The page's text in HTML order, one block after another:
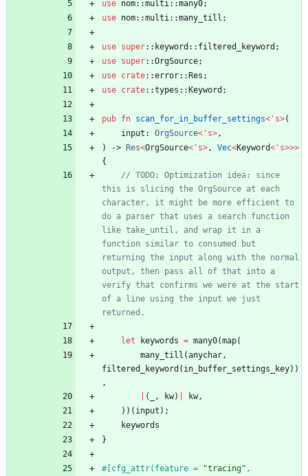
use nom::multi::many0;
use nom::multi::many_till ;
use super:: keyword :: filtered_keyword ;
use super::OrgSource;
use crate::error:: Res ;
use crate::types :: Keyword ;
pub fn scan_for_in_buffer_settings< ' s>(
input : OrgSource< ' s>,
)
-> Res<OrgSource< ' s>, Vec<Keyword< ' s>>>
{
// TODO: Optimization idea: since
this is slicing the OrgSource at each
character, it might be more efficient to
do a parser that uses a search function
like take_until, and wrap it in a
function similar to consumed but
returning the input along with the normal
output, then pass all of that into a
verify that confirms we were at the start
of a line using the input we just
let keywords = many0(map(
many_till (anychar,
filtered_keyword ( in_buffer_settings_key) )
,
( , kw) kw,
) ) ( input ) ;
keywords
}
#[ cfg_attr(feature = "tracing" ,